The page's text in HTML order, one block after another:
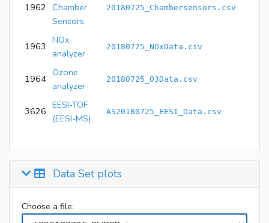
1962 Chamber
Sensors
20180725_Chambersensors.csv
1963
NOx
analyzer
20180725_NOxData.csv
1964
Ozone
analyzer
20180725_O3Data.csv
3626
EESI-TOF
(EESI-MS)
AS20180725_EESI_Data.csv
Data Set plots
Choose a file: